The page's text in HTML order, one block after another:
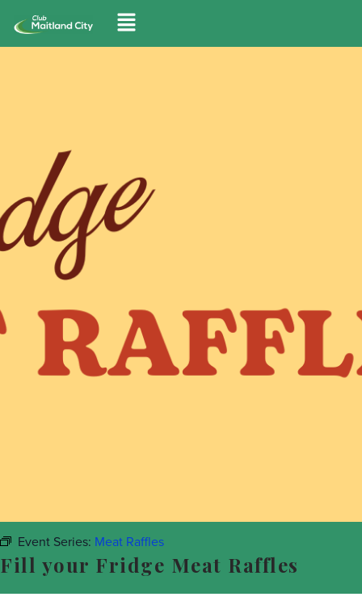
Event Series: Meat Raffles
Fill your Fridge Meat Raffles